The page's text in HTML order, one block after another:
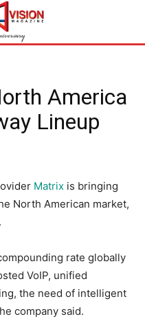
America
Lineup
Matrix is bringing
North American market,
rate globally
VoIP, unified
the need of intelligent
company said.